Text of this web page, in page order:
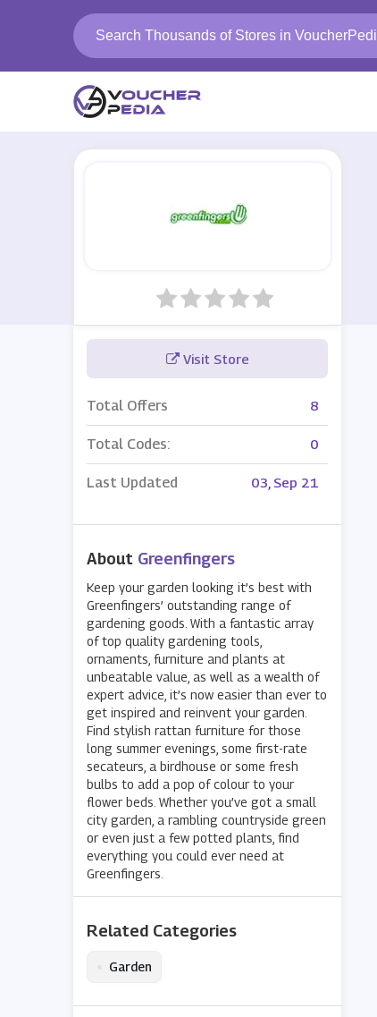
Visit Store
Total Offers 8
Total Codes: 0
Last Updated 03, Sep 21
About Greenfingers
Keep your garden looking it’s best with
Greenfingers’ outstanding range of
gardening goods. With a fantastic array
of top quality gardening tools,
ornaments, furniture and plants at
unbeatable value, as well as a wealth of
expert advice, it’s now easier than ever to
get inspired and reinvent your garden.
Find stylish rattan furniture for those
long summer evenings, some first-rate
secateurs, a birdhouse or some fresh
bulbs to add a pop of colour to your
flower beds. Whether you’ve got a small
city garden, a rambling countryside green
or even just a few potted plants, find
everything you could ever need at
Greenfingers.
Related Categories
Garden